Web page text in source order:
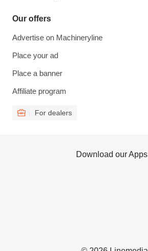
Our offers
Advertise on Machineryline
Place your ad
Place a banner
Affiliate program
For dealers
Download our Apps